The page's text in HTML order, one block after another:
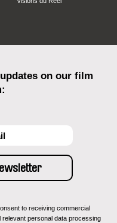
on our film
to receiving commercial
personal data processing